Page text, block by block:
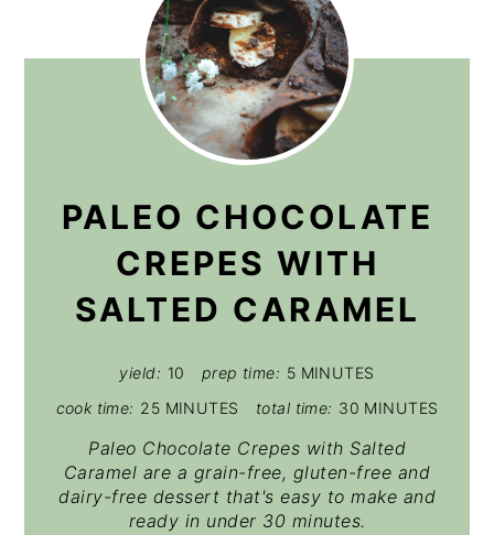
PALEO CHOCOLATE
CREPES WITH
SALTED CARAMEL
yield: 10 prep time: 5 MINUTES
cook time: 25 MINUTES total time: 30 MINUTES
Paleo Chocolate Crepes with Salted
Caramel are a grain-free, gluten-free and
dairy-free dessert that's easy to make and
ready in under 30 minutes.